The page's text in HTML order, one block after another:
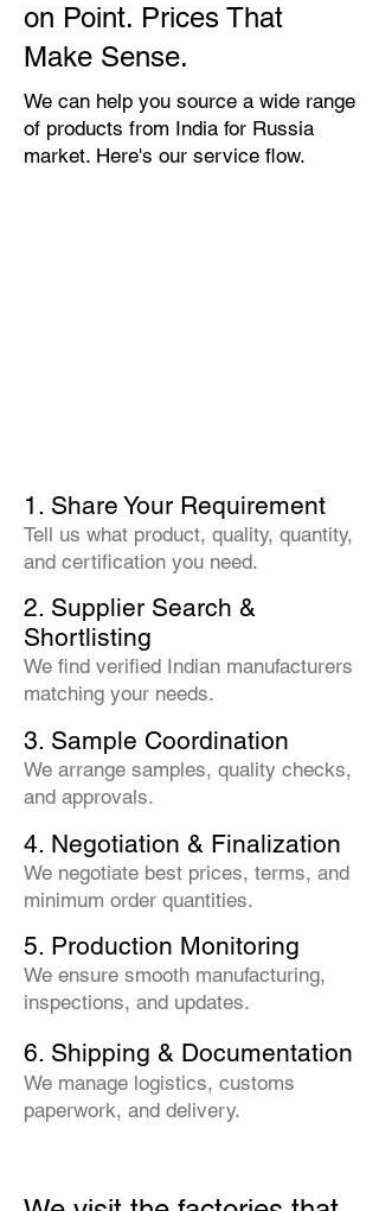
on Point. Prices That
Make Sense.
We can help you source a wide range
of products from India for Russia
market. Here's our service flow.
1. Share Your Requirement
Tell us what product, quality, quantity,
and certification you need.
2. Supplier Search &
Shortlisting
We find verified Indian manufacturers
matching your needs.
3. Sample Coordination
We arrange samples, quality checks,
and approvals.
4. Negotiation & Finalization
We negotiate best prices, terms, and
minimum order quantities.
5. Production Monitoring
We ensure smooth manufacturing,
inspections, and updates.
6. Shipping & Documentation
We manage logistics, customs
paperwork, and delivery.